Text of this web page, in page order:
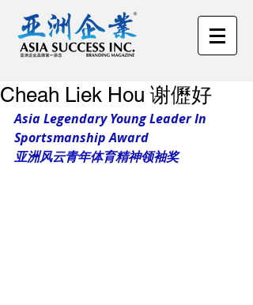
Cheah Liek Hou 谢儮好
Asia Legendary Young Leader In
Sportsmanship Award
亚洲风云青年体育精神领袖奖